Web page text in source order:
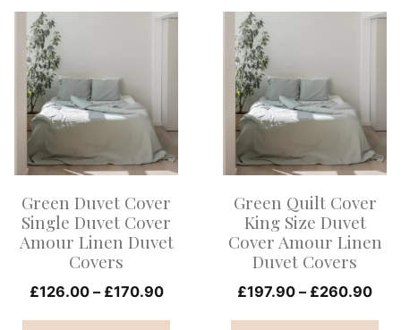
Green Duvet Cover
Single Duvet Cover
Amour Linen Duvet
Covers
£126.00 – £170.90Price
This
product
has
multiple
variants.
The
may
be
chosen
on
the
Green Quilt Cover
King Size Duvet
Cover Amour Linen
Duvet Covers
£197.90 – £260.90
This
product
has
multiple
variants.
The
may
be
chosen
on
the